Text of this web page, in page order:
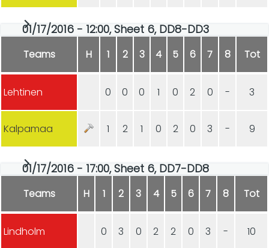
01/17/2016 - 12:00, Sheet 6, DD8-DD3
Teams H 1 2 3 4 5 6 7 8 Tot
Lehtinen 0 0 0 1 0 2 0 - 3
Kalpamaa 1 2 1 0 2 0 3 - 9
01/17/2016 - 17:00, Sheet 6, DD7-DD8
Teams H 1 2 3 4 5 6 7 8 Tot
Lindholm 0 3 0 2 2 0 3 - 10